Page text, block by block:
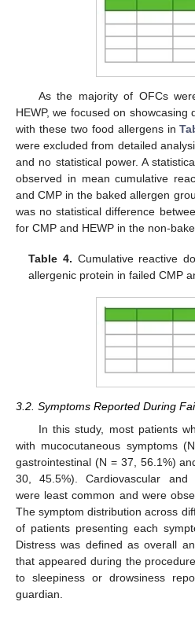
As the majority of OFCs
HEWP, we focused on showcasing
with these two food allergens in
were excluded from detailed
and no statistical power. A
observed in mean cumulative
and CMP in the baked allergen
was no statistical difference
for CMP and HEWP in the non-
Table 4. Cumulative reactive
allergenic protein in failed CMP
3.2. Symptoms Reported During
In this study, most patients
with mucocutaneous symptoms
gastrointestinal (N = 37, 56.1%)
30, 45.5%). Cardiovascular and
were least common and were
The symptom distribution across
of patients presenting each
Distress was defined as overall
that appeared during the
to sleepiness or drowsiness
guardian.